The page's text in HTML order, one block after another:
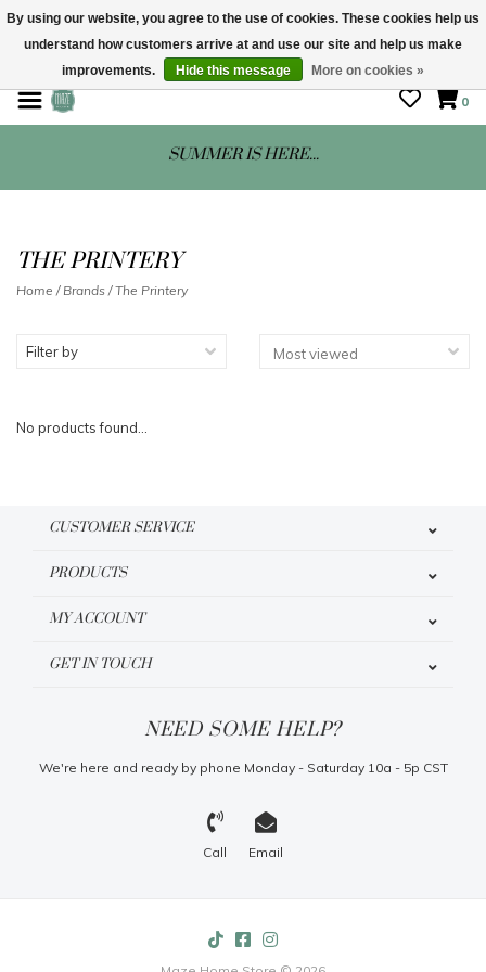
STORE HOURS: Mon-Sat 10 - 5
0
SUMMER IS HERE...
THE PRINTERY
Home / Brands /The Printery
Filter by
No products found...
CUSTOMER SERVICE
PRODUCTS
MY ACCOUNT
GET IN TOUCH
NEED SOME HELP?
We're here and ready by phone Monday - Saturday 10a - 5p CST
Call Email
By using our website, you agree to the use of cookies. These cookies help us
understand how customers arrive at and use our site and help us make
improvements.
Hide this message More on cookies »